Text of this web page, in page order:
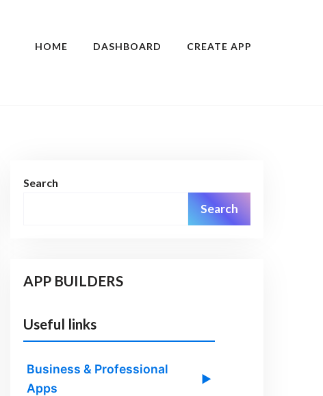
HOME DASHBOARD CREATE APP
Search
Search
APP BUILDERS
Useful links
Business & Professional
Apps
▶